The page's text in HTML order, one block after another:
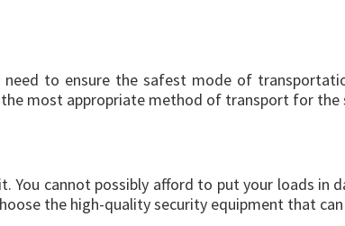
to ensure the safest mode of
most appropriate method of transport for
cannot possibly afford to put your loads in
the high-quality security equipment that